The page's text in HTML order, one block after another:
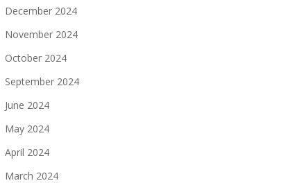
December 2024
November 2024
October 2024
September 2024
June 2024
May 2024
April 2024
March 2024